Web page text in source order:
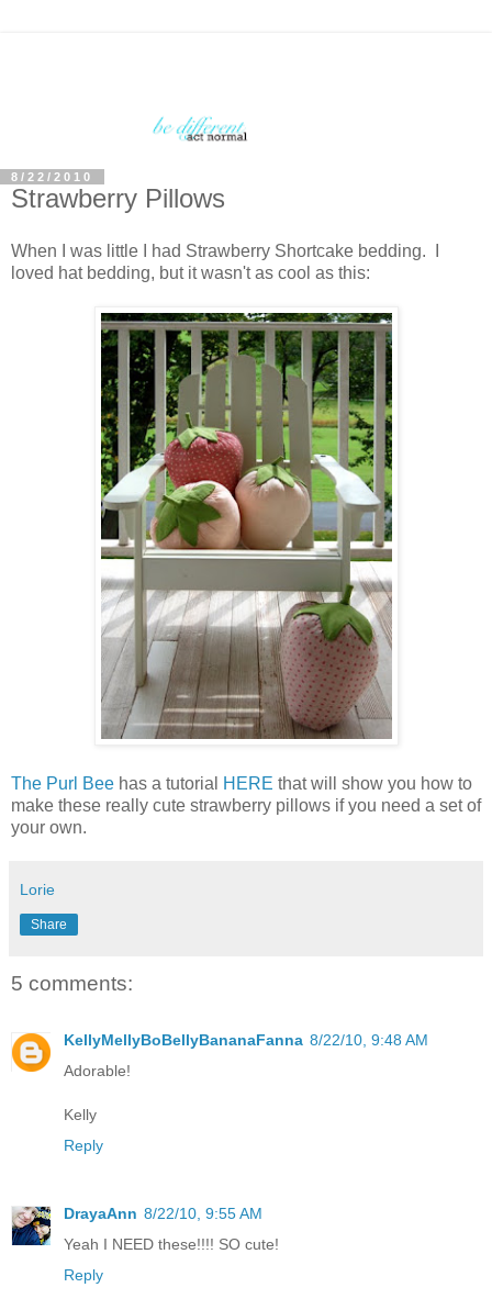
8/22/2010
Strawberry Pillows
When I was little I had Strawberry Shortcake bedding. I
loved hat bedding, but it wasn't as cool as this:
The Purl Bee has a tutorial HERE that will show you how to
make these really cute strawberry pillows if you need a set of
your own.
Lorie
Share
5 comments:
KellyMellyBoBellyBananaFanna 8/22/10, 9:48 AM
Adorable!
Kelly
Reply
DrayaAnn 8/22/10, 9:55 AM
Yeah I NEED these!!!! SO cute!
Reply